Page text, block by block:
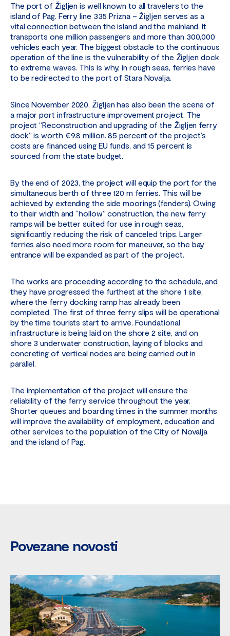
The port of Žigljen is well known to all travelers to the
island of Pag. Ferry line 335 Prizna – Žigljen serves as a
vital connection between the island and the mainland. It
transports one million passengers and more than 300,000
vehicles each year. The biggest obstacle to the continuous
operation of the line is the vulnerability of the Žigljen dock
to extreme waves. This is why, in rough seas, ferries have
to be redirected to the port of Stara Novalja.
Since November 2020, Žigljen has also been the scene of
a major port infrastructure improvement project. The
project “Reconstruction and upgrading of the Žigljen ferry
dock” is worth €9.8 million. 85 percent of the project’s
costs are financed using EU funds, and 15 percent is
sourced from the state budget.
By the end of 2023, the project will equip the port for the
simultaneous berth of three 120 m ferries. This will be
achieved by extending the side moorings (fenders). Owing
to their width and “hollow” construction, the new ferry
ramps will be better suited for use in rough seas,
significantly reducing the risk of canceled trips. Larger
ferries also need more room for maneuver, so the bay
entrance will be expanded as part of the project.
The works are proceeding according to the schedule, and
they have progressed the furthest at the shore 1 site,
where the ferry docking ramp has already been
completed. The first of three ferry slips will be operational
by the time tourists start to arrive. Foundational
infrastructure is being laid on the shore 2 site, and on
shore 3 underwater construction, laying of blocks and
concreting of vertical nodes are being carried out in
parallel.
The implementation of the project will ensure the
reliability of the ferry service throughout the year.
Shorter queues and boarding times in the summer months
will improve the availability of employment, education and
other services to the population of the City of Novalja
and the island of Pag.
Povezane novosti